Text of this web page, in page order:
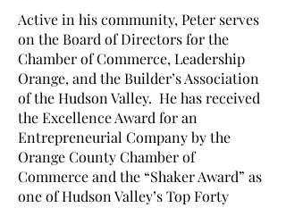
Active in his community, Peter serves
on the Board of Directors for the
Chamber of Commerce, Leadership
Orange, and the Builder’s Association
of the Hudson Valley. He has received
the Excellence Award for an
Entrepreneurial Company by the
Orange County Chamber of
Commerce and the “Shaker Award” as
one of Hudson Valley’s Top Forty